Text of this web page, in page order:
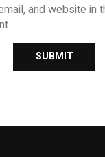
and website in